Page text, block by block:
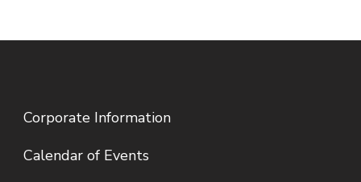
Corporate Information
Calendar of Events